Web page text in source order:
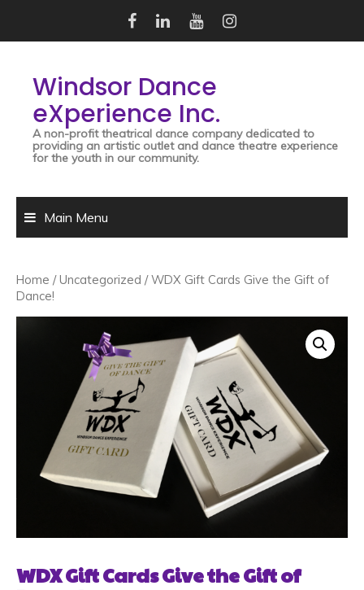
content
Windsor Dance
eXperience Inc.
A non-profit theatrical dance company dedicated to
providing an artistic outlet and dance theatre experience
for the youth in our community.
Main Menu
Home /Uncategorized / WDX Gift Cards Give the Gift of
Dance!
WDX Gift Cards Give the Gift of